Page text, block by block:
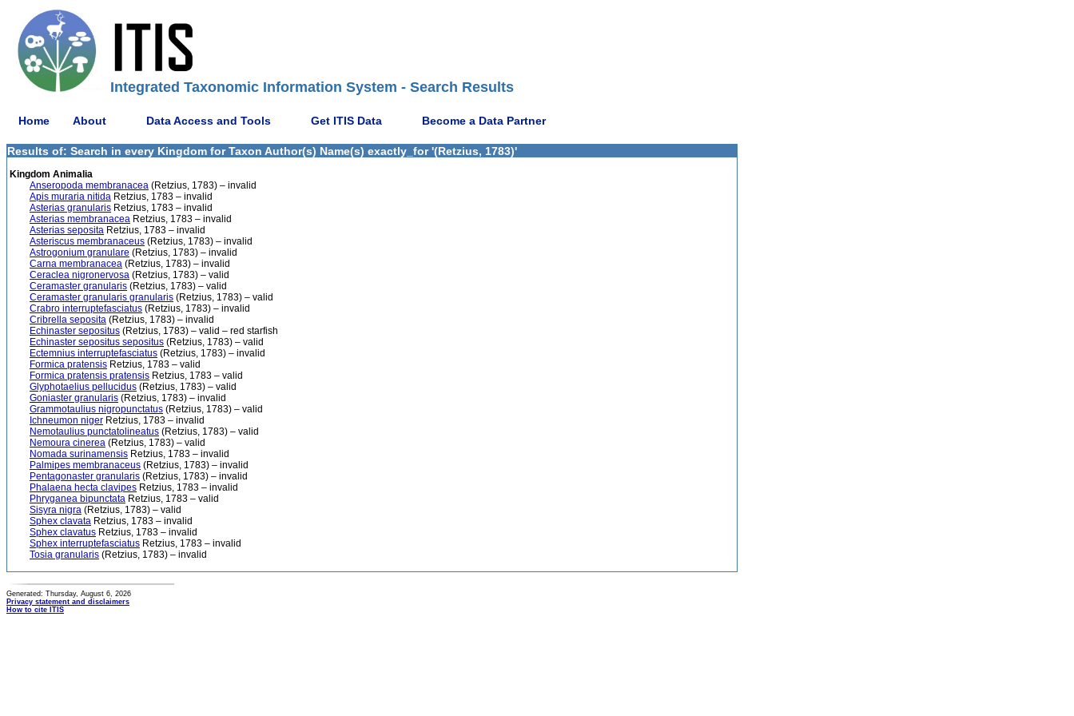
Integrated Taxonomic Information System - Search Results
Home About Data Access and Tools Get ITIS Data Become a Data Partner
Results of: Search in every Kingdom for Taxon Author(s) Name(s) exactly_for '(Retzius, 1783)'
Kingdom Animalia
Anseropoda membranacea (Retzius, 1783) – invalid
Apis muraria nitida Retzius, 1783 – invalid
Asterias granularis Retzius, 1783 – invalid
Asterias membranacea Retzius, 1783 – invalid
Asterias seposita Retzius, 1783 – invalid
Asteriscus membranaceus (Retzius, 1783) – invalid
Astrogonium granulare (Retzius, 1783) – invalid
Carna membranacea (Retzius, 1783) – invalid
Ceraclea nigronervosa (Retzius, 1783) – valid
Ceramaster granularis (Retzius, 1783) – valid
Ceramaster granularis granularis (Retzius, 1783) – valid
Crabro interruptefasciatus (Retzius, 1783) – invalid
Cribrella seposita (Retzius, 1783) – invalid
Echinaster sepositus (Retzius, 1783) – valid – red starfish
Echinaster sepositus sepositus (Retzius, 1783) – valid
Ectemnius interruptefasciatus (Retzius, 1783) – invalid
Formica pratensis Retzius, 1783 – valid
Formica pratensis pratensis Retzius, 1783 – valid
Glyphotaelius pellucidus (Retzius, 1783) – valid
Goniaster granularis (Retzius, 1783) – invalid
Grammotaulius nigropunctatus (Retzius, 1783) – valid
Ichneumon niger Retzius, 1783 – invalid
Nemotaulius punctatolineatus (Retzius, 1783) – valid
Nemoura cinerea (Retzius, 1783) – valid
Nomada surinamensis Retzius, 1783 – invalid
Palmipes membranaceus (Retzius, 1783) – invalid
Pentagonaster granularis (Retzius, 1783) – invalid
Phalaena hecta clavipes Retzius, 1783 – invalid
Phryganea bipunctata Retzius, 1783 – valid
Sisyra nigra (Retzius, 1783) – valid
Sphex clavata Retzius, 1783 – invalid
Sphex clavatus Retzius, 1783 – invalid
Sphex interruptefasciatus Retzius, 1783 – invalid
Tosia granularis (Retzius, 1783) – invalid
Generated: Thursday, August 6, 2026
Privacy statement and disclaimers
How to cite ITIS